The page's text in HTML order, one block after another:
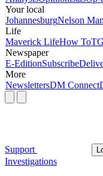
Your local
JohannesburgNelson
Life
Maverick LifeHow To
Newspaper
E-EditionSubscribe
More
NewslettersDM Connect
Support
Investigations